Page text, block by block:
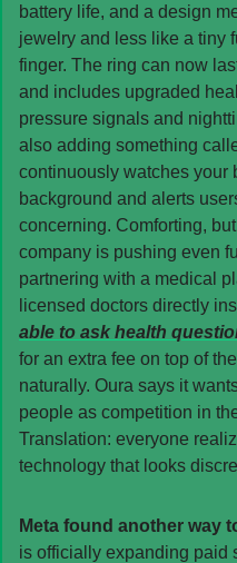
battery life, and a design
jewelry and less like a tiny
finger. The ring can now
and includes upgraded
pressure signals and
also adding something
continuously watches your
background and alerts
concerning. Comforting,
company is pushing even
partnering with a medical
licensed doctors directly
for an extra fee on top of
naturally. Oura says it
people as competition in
Translation: everyone
technology that looks
Meta found another way
is officially expanding paid